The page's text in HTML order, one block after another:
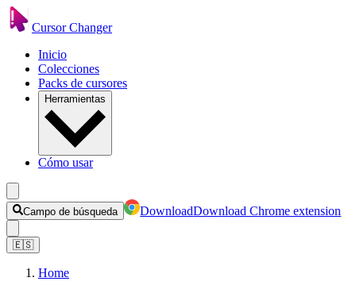
Cursor Changer
Inicio
Colecciones
Packs de cursores
Herramientas
Cómo usar
Campo de búsqueda DownloadDownload Chrome extension
🇪🇸
Home